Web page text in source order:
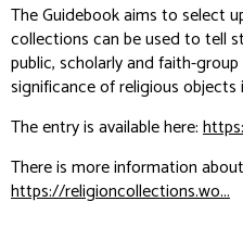
The Guidebook aims to select
collections can be used to tell
public, scholarly and faith-
significance of religious objects
The entry is available here:
There is more information
https://religioncollections.wo...